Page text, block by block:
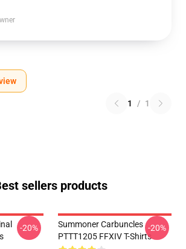
1 / 1
sellers products
-20%
Summoner Carbuncles
PTTT1205 FFXIV T-Shirts
-20%